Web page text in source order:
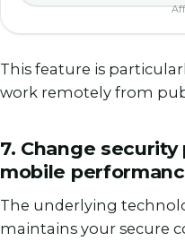
This feature is
work remotely from
7. Change
mobile
The underlying
maintains your secure